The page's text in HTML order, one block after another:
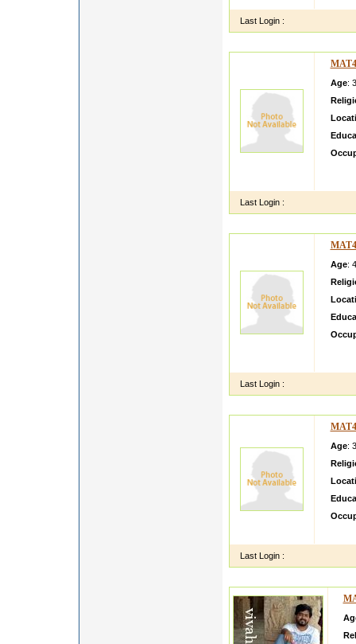
Last Login :
Age:
Last Login :
Age:
Last Login :
Age:
Last Login :